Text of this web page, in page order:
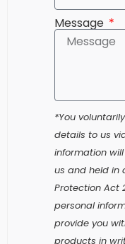
Message
*You
details to us
information
us and held in
Protection Act
personal
provide you
products in